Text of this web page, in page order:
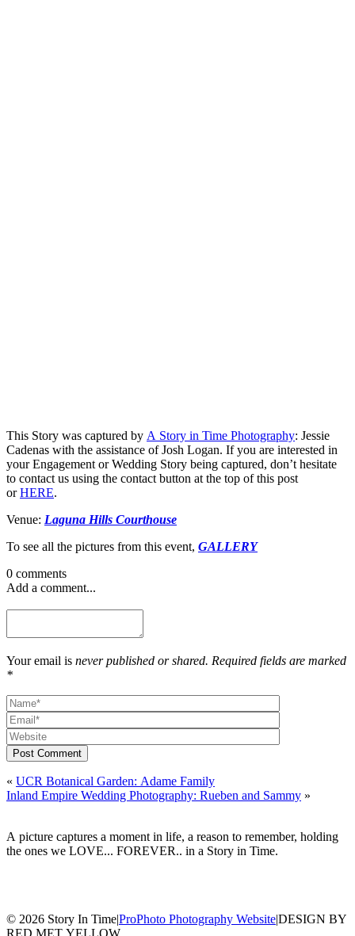
This Story was captured by A Story in Time Photography: Jessie
Cadenas with the assistance of Josh Logan. If you are interested in
your Engagement or Wedding Story being captured, don’t hesitate
to contact us using the contact button at the top of this post
orHERE.
Venue: Laguna Hills Courthouse
To see all the pictures from this event, GALLERY
0 comments
Add a comment...
Your email is never published or shared. Required fields are marked
*
Post Comment
« UCR Botanical Garden: Adame Family
Inland Empire Wedding Photography: Rueben and Sammy »
A picture captures a moment in life, a reason to remember, holding
the ones we LOVE... FOREVER.. in a Story in Time.
© 2026 Story In Time|ProPhoto Photography Website|DESIGN BY
RED MET YELLOW